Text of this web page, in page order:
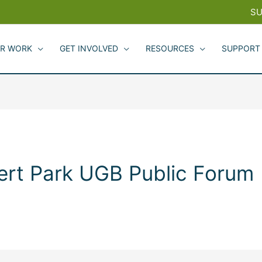
WORK GET INVOLVED RESOURCES
Park UGB Public Forum